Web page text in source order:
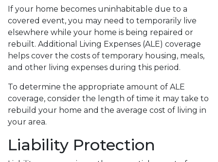
If your home becomes uninhabitable due to a
covered event, you may need to temporarily live
elsewhere while your home is being repaired or
rebuilt. Additional Living Expenses (ALE) coverage
helps cover the costs of temporary housing, meals,
and other living expenses during this period.
To determine the appropriate amount of ALE
coverage, consider the length of time it may take to
rebuild your home and the average cost of living in
your area.
Liability Protection